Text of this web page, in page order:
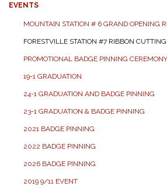
EVENTS
MOUNTAIN STATION # 6 GRAND OPENING
FORESTVILLE STATION #7 RIBBON CUTTING
PROMOTIONAL BADGE PINNING CEREMONY
19-1 GRADUATION
24-1 GRADUATION AND BADGE PINNING
23-1 GRADUATION & BADGE PINNING
2021 BADGE PINNING
2022 BADGE PINNING
2026 BADGE PINNING
2019 9/11 EVENT